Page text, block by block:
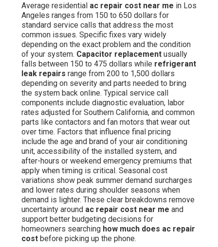
Average residential ac repair cost near me in Los
Angeles ranges from 150 to 650 dollars for
standard service calls that address the most
common issues. Specific fixes vary widely
depending on the exact problem and the condition
of your system. Capacitor replacement usually
falls between 150 to 475 dollars while refrigerant
leak repairs range from 200 to 1,500 dollars
depending on severity and parts needed to bring
the system back online. Typical service call
components include diagnostic evaluation, labor
rates adjusted for Southern California, and common
parts like contactors and fan motors that wear out
over time. Factors that influence final pricing
include the age and brand of your air conditioning
unit, accessibility of the installed system, and
after-hours or weekend emergency premiums that
apply when timing is critical. Seasonal cost
variations show peak summer demand surcharges
and lower rates during shoulder seasons when
demand is lighter. These clear breakdowns remove
uncertainty around ac repair cost near me and
support better budgeting decisions for
homeowners searching how much does ac repair
cost before picking up the phone.